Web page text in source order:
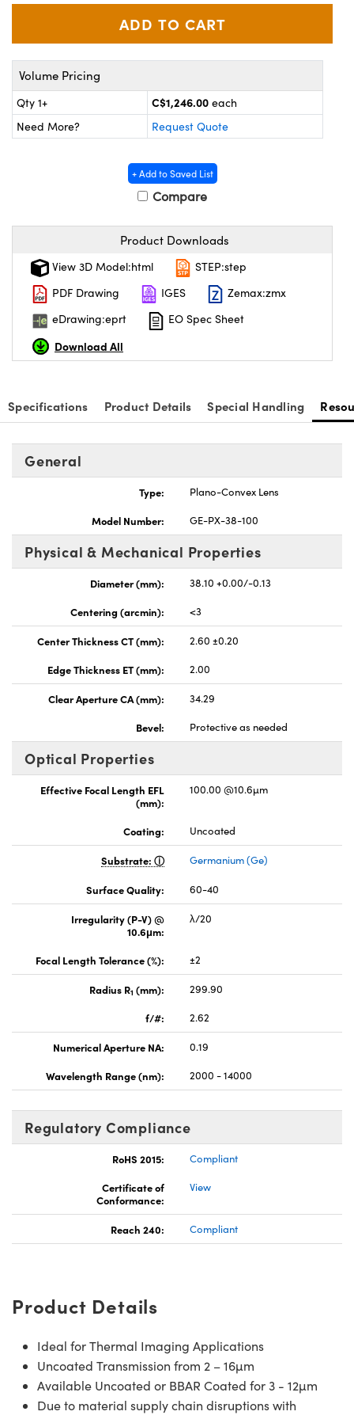
Mechanics
and Couplers
Direct Microscopes
and Optomechanics
Interface Cameras
Components
Labs™
Components
(UFI)
Volume Pricing
Qty 1+ C$1,246.00 each
Need More?
Request Quote
+ Add to Saved List
Compare
Product Downloads
View 3D Model:html
STEP:step
PDF Drawing
IGES
Zemax:zmx
eDrawing:eprt
EO Spec Sheet
Download All
Specifications Product Details Special Handling
General
Type:
Plano-Convex Lens
Model Number:
GE-PX-38-100
Physical & Mechanical Properties
Diameter (mm):
38.10 +0.00/-0.13
Centering (arcmin):
<3
Center Thickness CT (mm):
2.60 ±0.20
Edge Thickness ET (mm):
2.00
Clear Aperture CA (mm):
34.29
Bevel:
Protective as needed
Optical Properties
Effective Focal Length EFL
(mm):
100.00 @10.6µm
Coating: Uncoated
Substrate: Germanium (Ge)
Surface Quality: 60-40
Irregularity (P-V) @
10.6μm:
λ/20
Focal Length Tolerance (%): ±2
Radius R1 (mm):
299.90
f/#:
2.62
Numerical Aperture NA:
0.19
Wavelength Range (nm):
2000 - 14000
Regulatory Compliance
RoHS 2015:
Compliant
Certificate of
Conformance:
View
Reach 240: Compliant
Product Details
Ideal for Thermal Imaging Applications
Uncoated Transmission from 2 – 16µm
Available Uncoated or BBAR Coated for 3 - 12µm
Due to material supply chain disruptions with